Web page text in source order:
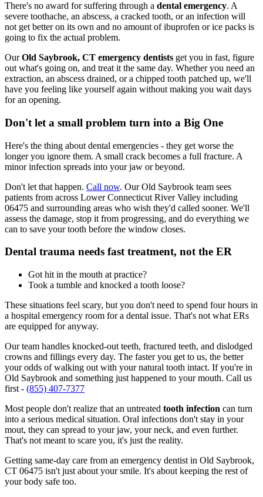
There's no award for suffering through a dental emergency. A
severe toothache, an abscess, a cracked tooth, or an infection will
not get better on its own and no amount of ibuprofen or ice packs is
going to fix the actual problem.
OurOld Saybrook, CT emergency dentists get you in fast, figure
out what's going on, and treat it the same day. Whether you need an
extraction, an abscess drained, or a chipped tooth patched up, we'll
have you feeling like yourself again without making you wait days
for an opening.
Don't let a small problem turn into a Big One
Here's the thing about dental emergencies - they get worse the
longer you ignore them. A small crack becomes a full fracture. A
minor infection spreads into your jaw or beyond.
Don't let that happen. Call now. Our Old Saybrook team sees
patients from across Lower Connecticut River Valley including
06475 and surrounding areas who wish they'd called sooner. We'll
assess the damage, stop it from progressing, and do everything we
can to save your tooth before the window closes.
Dental trauma needs fast treatment, not the ER
Got hit in the mouth at practice?
Took a tumble and knocked a tooth loose?
These situations feel scary, but you don't need to spend four hours in
a hospital emergency room for a dental issue. That's not what ERs
are equipped for anyway.
Our team handles knocked-out teeth, fractured teeth, and dislodged
crowns and fillings every day. The faster you get to us, the better
your odds of walking out with your natural tooth intact. If you're in
Old Saybrook and something just happened to your mouth. Call us
first - (855) 407-7377
Most people don't realize that an untreated tooth infection can turn
into a serious medical situation. Oral infections don't stay in your
mout, they can spread to your jaw, your neck, and even further.
That's not meant to scare you, it's just the reality.
Getting same-day care from an emergency dentist in Old Saybrook,
CT 06475 isn't just about your smile. It's about keeping the rest of
your body safe too.